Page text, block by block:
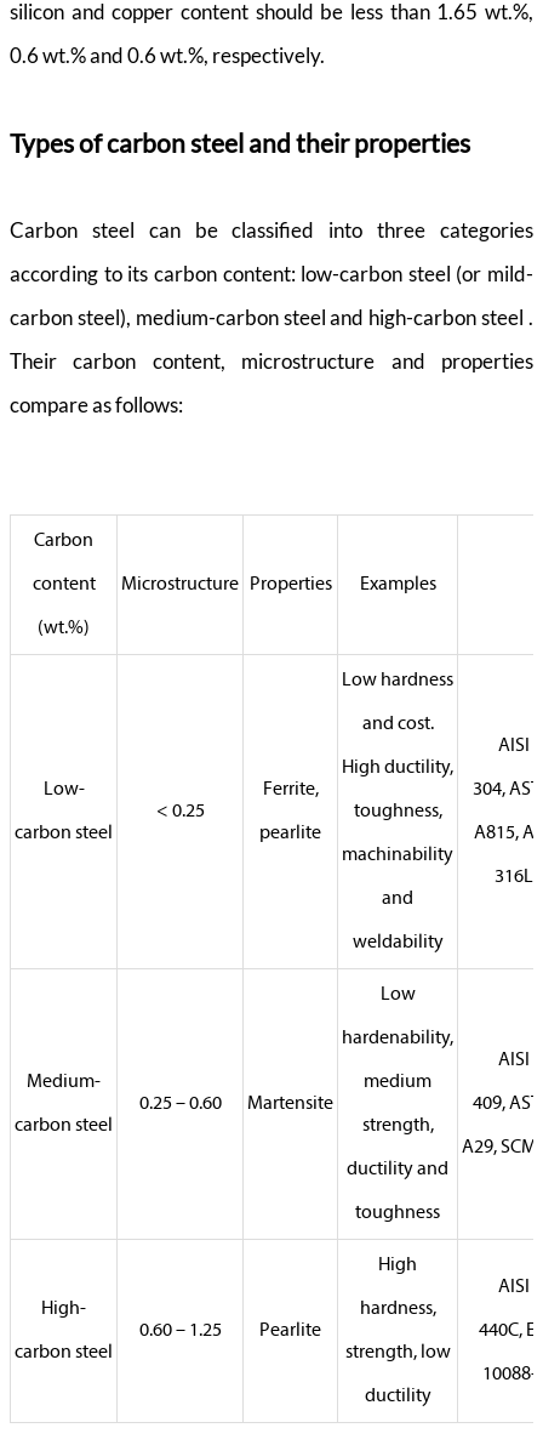
silicon and copper content should be less than 1.65 wt.%,
0.6 wt.% and 0.6 wt.%, respectively.
Types of carbon steel and their properties
Carbon steel can be classified into three categories
according to its carbon content: low-carbon steel (or mild-
carbon steel), medium-carbon steel and high-carbon steel .
Their carbon content, microstructure and properties
compare as follows:
Carbon
content
(wt.%)
Microstructure Properties Examples
Low-
carbon steel
< 0.25
Ferrite,
pearlite
Low hardness
and cost.
High ductility,
toughness,
machinability
and
weldability
AISI
304,
A815,
316L
Medium-
carbon steel
0.25 – 0.60 Martensite
Low
hardenability,
medium
strength,
ductility and
toughness
AISI
409,
A29,
High-
carbon steel
0.60 – 1.25 Pearlite
High
hardness,
strength, low
ductility
AISI
440C,
10088-